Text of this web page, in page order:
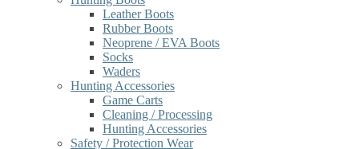
Leather Boots
Rubber Boots
Neoprene / EVA Boots
Socks
Waders
Hunting Accessories
Game Carts
Cleaning / Processing
Hunting Accessories
Safety / Protection Wear